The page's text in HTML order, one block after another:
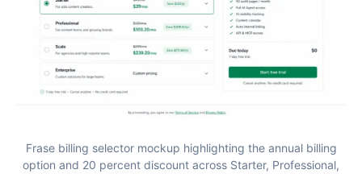
Frase billing selector mockup highlighting the annual billing
option and 20 percent discount across Starter, Professional,